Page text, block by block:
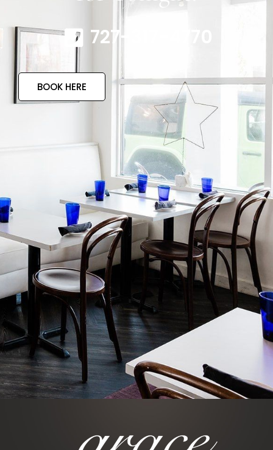
727-317-4770
BOOK HERE